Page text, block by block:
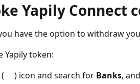
Yapily Connect
have the option to withdraw
Yapily token:
) icon and search for Banks,